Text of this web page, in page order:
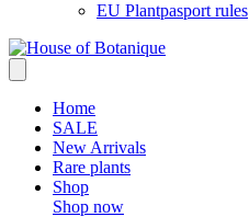
EU Plantpasport rules
Home
SALE
New Arrivals
Rare plants
Shop
Shop now